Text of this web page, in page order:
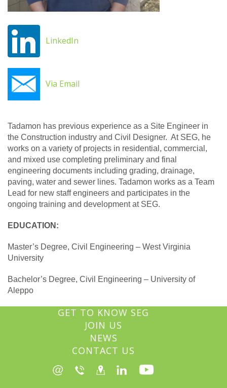
LinkedIn
Via Email
Tadamon has previous experience as a Site Engineer in
the Construction industry and Civil Designer. At SEG, he
works on a variety of projects in residential, commercial,
and mixed use completing preliminary and final
engineering documents including grading, drainage,
paving, water and sewer lines. Tadamon works as a Team
Lead for new staff engineers and participates in the
ongoing training and development at SEG.
EDUCATION:
Master’s Degree, Civil Engineering – West Virginia
University
Bachelor’s Degree, Civil Engineering – University of
Aleppo
GET TO KNOW SEG
JOIN US
NEWS
CONTACT US